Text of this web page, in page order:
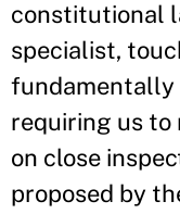
constitutional
specialist,
fundamentally
requiring us to
on close
proposed by